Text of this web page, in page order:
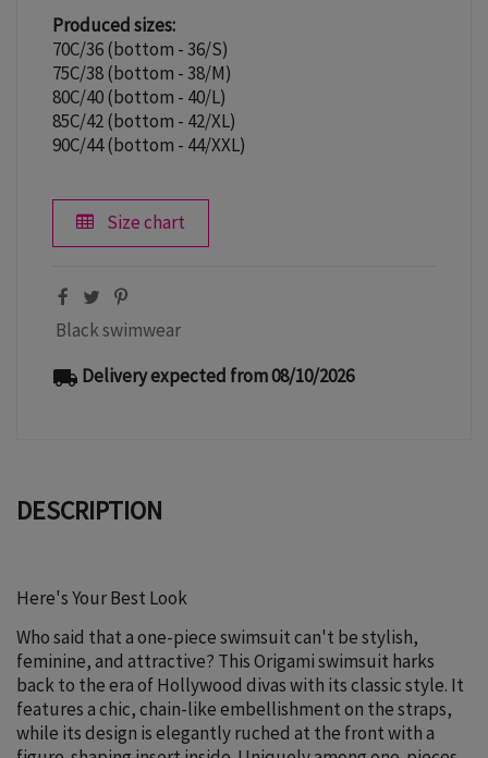
Produced sizes:
70C/36 (bottom - 36/S)
75C/38 (bottom - 38/M)
80C/40 (bottom - 40/L)
85C/42 (bottom - 42/XL)
90C/44 (bottom - 44/XXL)
Size chart
Black swimwear
local_shipping Delivery expected from 08/10/2026
DESCRIPTION
Here's Your Best Look
Who said that a one-piece swimsuit can't be stylish,
feminine, and attractive? This Origami swimsuit harks
back to the era of Hollywood divas with its classic style. It
features a chic, chain-like embellishment on the straps,
while its design is elegantly ruched at the front with a